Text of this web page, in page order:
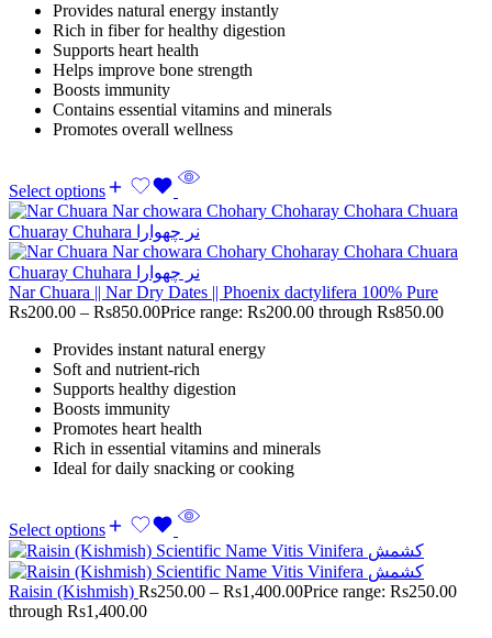
Provides natural energy instantly
Rich in fiber for healthy digestion
Supports heart health
Helps improve bone strength
Boosts immunity
Contains essential vitamins and minerals
Promotes overall wellness
Select options
Nar Chuara || Nar Dry Dates || Phoenix dactylifera 100% Pure
Rs200.00 – Rs850.00Price range: Rs200.00 through Rs850.00
Provides instant natural energy
Soft and nutrient-rich
Supports healthy digestion
Boosts immunity
Promotes heart health
Rich in essential vitamins and minerals
Ideal for daily snacking or cooking
Select options
Raisin (Kishmish) Rs250.00 – Rs1,400.00Price range: Rs250.00
through Rs1,400.00